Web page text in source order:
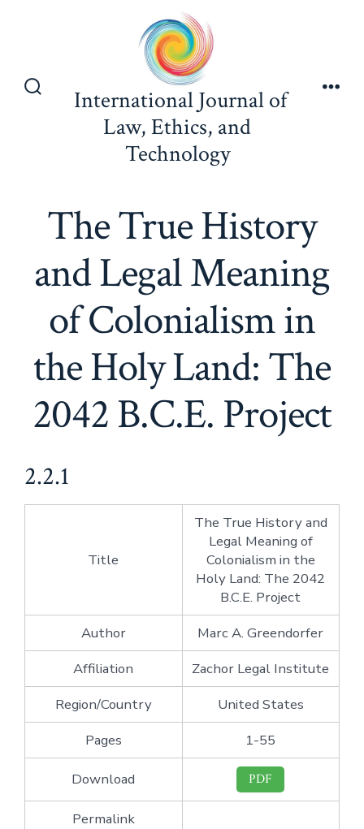
SearchInternational Journal of
Law, Ethics, and
Technology
The True History
and Legal Meaning
of Colonialism in
the Holy Land: The
2042 B.C.E. Project
2.2.1
Title
The True History and
Legal Meaning of
Colonialism in the
Holy Land: The 2042
B.C.E. Project
Author
Marc A. Greendorfer
Affiliation
Zachor Legal Institute
Region/Country
United States
Pages
1-55
Download PDF
Permalink